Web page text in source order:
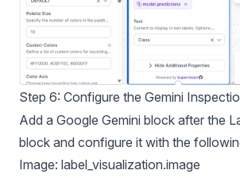
Step 6: Configure the Gemini
Add a Google Gemini block after the
block and configure it with the
Image: label_visualization.image